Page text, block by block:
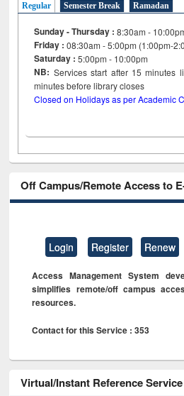
Regular Semester Break Ramadan
Sunday - Thursday : 8:30am -
Friday :08:30am - 5:00pm (1:00pm-
Saturday : 5:00pm - 10:00pm
NB: Services start after 15minutes
minutes before library closes
Closed on Holidays as per Academic
Off Campus/Remote Access to
Login Register Renew
Access Management System
simplifies remote/off campus
resources.
Contact for this Service : 353
Virtual/Instant Reference Service